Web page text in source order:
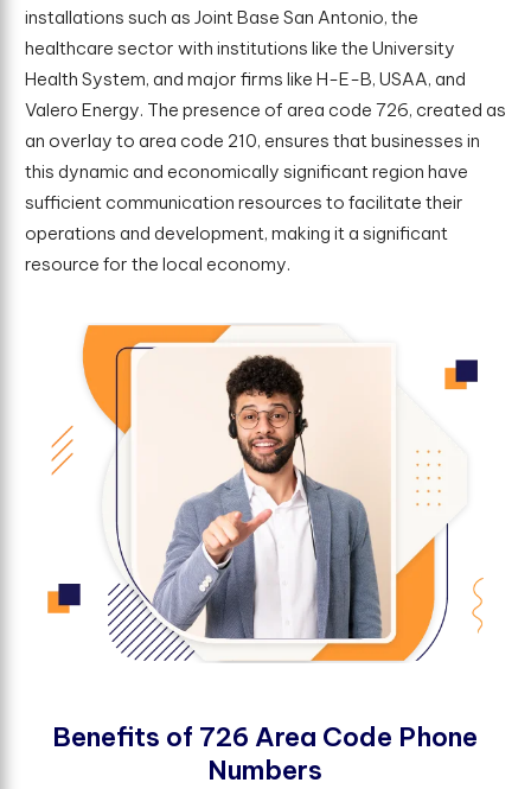
installations such as Joint Base San Antonio, the
healthcare sector with institutions like the University
Health System, and major firms like H-E-B, USAA, and
Valero Energy. The presence of area code 726, created as
an overlay to area code 210, ensures that businesses in
this dynamic and economically significant region have
sufficient communication resources to facilitate their
operations and development, making it a significant
resource for the local economy.
Benefts of 726 Area Code Phone
Numbers